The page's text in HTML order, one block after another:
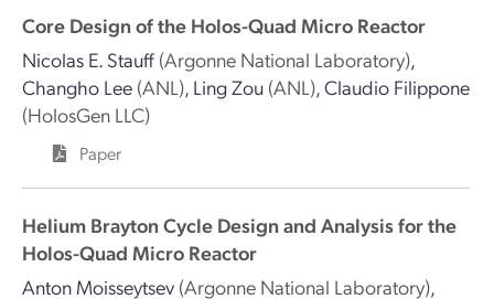
Core Design of the Holos-Quad Micro Reactor
Nicolas E. Stauff (Argonne National Laboratory),
Changho Lee (ANL), Ling Zou (ANL),Claudio Filippone
(HolosGen LLC)
Paper
Helium Brayton Cycle Design and Analysis for the
Holos-Quad Micro Reactor
Anton Moisseytsev (Argonne National Laboratory),